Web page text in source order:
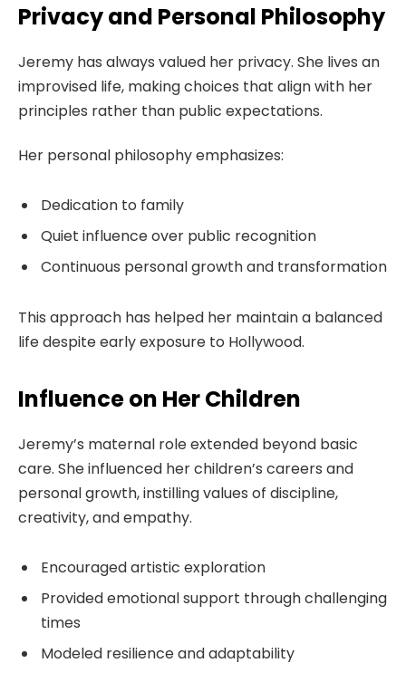
Privacy and Personal Philosophy
Jeremy has always valued her privacy. She lives an
improvised life, making choices that align with her
principles rather than public expectations.
Her personal philosophy emphasizes:
Dedication to family
Quiet influence over public recognition
Continuous personal growth and transformation
This approach has helped her maintain a balanced
life despite early exposure to Hollywood.
Influence on Her Children
Jeremy’s maternal role extended beyond basic
care. She influenced her children’s careers and
personal growth, instilling values of discipline,
creativity, and empathy.
Encouraged artistic exploration
Provided emotional support through challenging
times
Modeled resilience and adaptability